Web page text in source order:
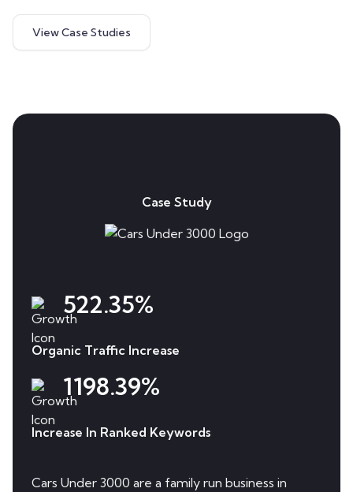
View Case Studies
Case Study
522.35%
Organic Traffic Increase
1198.39%
Increase In Ranked Keywords
Cars Under 3000 are a family run business in